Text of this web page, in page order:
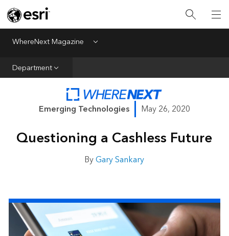
WhereNext Magazine Menu
Department
Business Growth
CXO Priorities
Data and AI
Emerging Technologies
New Analyst
Sustainability & Risk
Emerging Technologies May 26, 2020
Questioning a Cashless Future
ByGary Sankary